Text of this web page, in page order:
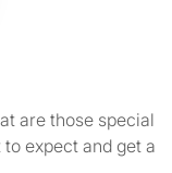
are those special
expect and get a